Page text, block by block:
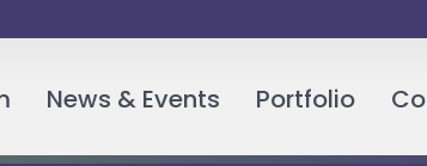
News & Events Portfolio